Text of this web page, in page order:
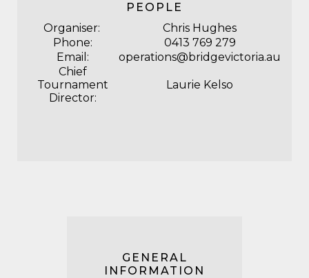
PEOPLE
Organiser:
Chris Hughes
Phone:
‭0413 769 279
Email:
operations@bridgevictoria.au
Chief
Tournament
Director:
Laurie Kelso
GENERAL
INFORMATION